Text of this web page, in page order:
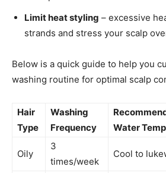
Limit heat styling – excessive
strands and stress your scalp
Below is a quick guide to help you
washing routine for optimal scalp
Hair
Type
Washing
Frequency
Water Temp
Oily
3
times/week
Cool to